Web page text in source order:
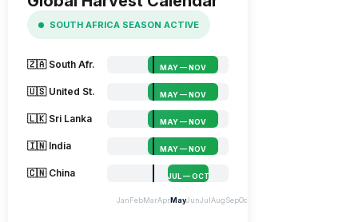
SOUTH AFRICA SEASON ACTIVE
🇿🇦 South Afr. MAY — NOV
🇺🇸 United St. MAY — NOV
🇱🇰 Sri Lanka MAY — NOV
🇮🇳 India MAY — NOV
🇨🇳 China JUL — OCT
JanFebMarAprMayJunJulAugSepOct